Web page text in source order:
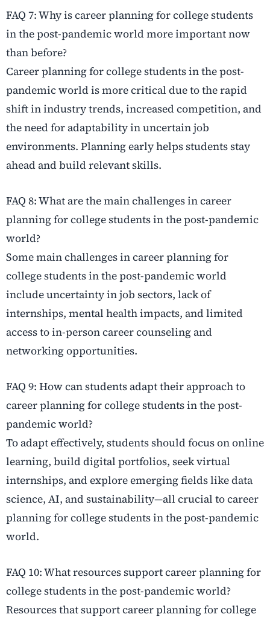
FAQ 7: Why is career planning for college students
in the post-pandemic world more important now
than before?
Career planning for college students in the post-
pandemic world is more critical due to the rapid
shift in industry trends, increased competition, and
the need for adaptability in uncertain job
environments. Planning early helps students stay
ahead and build relevant skills.
FAQ 8: What are the main challenges in career
planning for college students in the post-pandemic
world?
Some main challenges in career planning for
college students in the post-pandemic world
include uncertainty in job sectors, lack of
internships, mental health impacts, and limited
access to in-person career counseling and
networking opportunities.
FAQ 9: How can students adapt their approach to
career planning for college students in the post-
pandemic world?
To adapt effectively, students should focus on online
learning, build digital portfolios, seek virtual
internships, and explore emerging fields like data
science, AI, and sustainability—all crucial to career
planning for college students in the post-pandemic
world.
FAQ 10: What resources support career planning for
college students in the post-pandemic world?
Resources that support career planning for college